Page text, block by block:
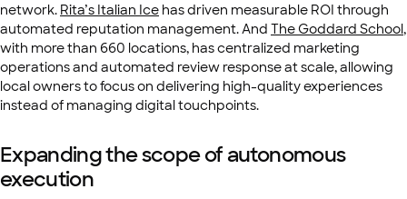
network. Rita’s Italian Ice has driven measurable ROI through
automated reputation management. And The Goddard School,
with more than 660 locations, has centralized marketing
operations and automated review response at scale, allowing
local owners to focus on delivering high-quality experiences
instead of managing digital touchpoints.
Expanding the scope of autonomous
execution